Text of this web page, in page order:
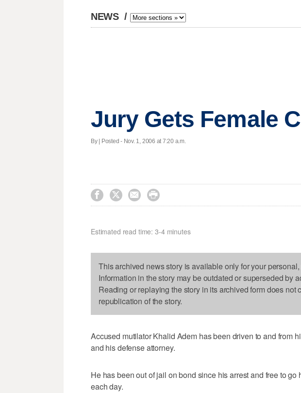
NEWS /
Jury Gets Female
By | Posted - Nov. 1, 2006 at 7:20 a.m.
   
Estimated read time: 3-4 minutes
This archived news story is available only for your
Information in the story may be outdated or superseded by
Reading or replaying the story in its archived form does not
republication of the story.
Accused mutilator Khalid Adem has been driven to and from
and his defense attorney.
He has been out of jail on bond since his arrest and free to go
each day.